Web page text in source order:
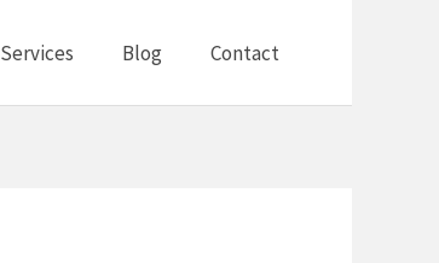
Services Blog Contact